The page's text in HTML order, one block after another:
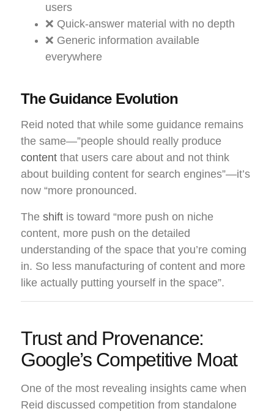
users
❌ Quick-answer material with no depth
❌ Generic information available
everywhere
The Guidance Evolution
Reid noted that while some guidance remains
the same—”people should really produce
content that users care about and not think
about building content for search engines”—it’s
now “more pronounced.
The shift is toward “more push on niche
content, more push on the detailed
understanding of the space that you’re coming
in. So less manufacturing of content and more
like actually putting yourself in the space”.
Trust and Provenance:
Google’s Competitive Moat
One of the most revealing insights came when
Reid discussed competition from standalone